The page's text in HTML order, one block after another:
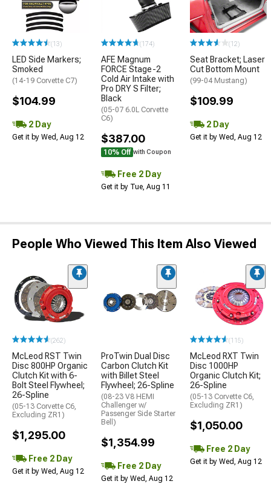
(13)
LED Side Markers;
Smoked
(14-19 Corvette C7)
$104.99
2 Day
Get it by Wed, Aug 12
(174)
AFE Magnum
FORCE Stage-2
Cold Air Intake with
Pro DRY S Filter;
Black
(05-07 6.0L Corvette
C6)
$387.00
10% Off with Coupon
Free 2 Day
Get it by Tue, Aug 11
(12)
Seat Bracket; Laser
Cut Bottom Mount
(99-04 Mustang)
$109.99
2 Day
Get it by Wed, Aug 12
People Who Viewed This Item Also Viewed
(262)
McLeod RST Twin
Disc 800HP Organic
Clutch Kit with 6-
Bolt Steel Flywheel;
26-Spline
(05-13 Corvette C6,
Excluding ZR1)
$1,295.00
Free 2 Day
Get it by Wed, Aug 12
ProTwin Dual Disc
Carbon Clutch Kit
with Billet Steel
Flywheel; 26-Spline
(08-23 V8 HEMI
Challenger w/
Passenger Side Starter
Bell)
$1,354.99
Free 2 Day
Get it by Wed, Aug 12
(115)
McLeod RXT Twin
Disc 1000HP
Organic Clutch Kit;
26-Spline
(05-13 Corvette C6,
Excluding ZR1)
$1,050.00
Free 2 Day
Get it by Wed, Aug 12